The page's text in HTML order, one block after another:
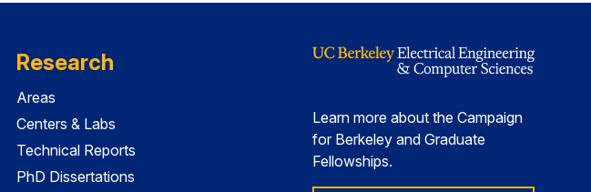
Research
Areas
Centers & Labs
Technical Reports
PhD Dissertations
Learn more about the Campaign
for Berkeley and Graduate
Fellowships.